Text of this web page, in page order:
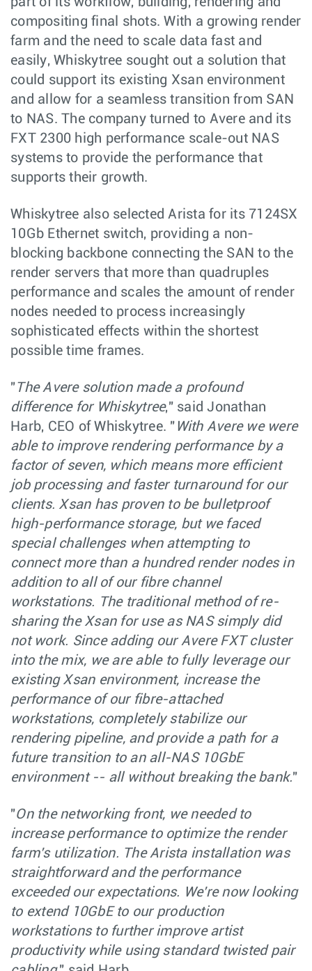
compositing final shots. With a growing render
farm and the need to scale data fast and
easily, Whiskytree sought out a solution that
could support its existing Xsan environment
and allow for a seamless transition from SAN
to NAS. The company turned to Avere and its
FXT 2300 high performance scale-out NAS
systems to provide the performance that
supports their growth.
Whiskytree also selected Arista for its 7124SX
10Gb Ethernet switch, providing a non-
blocking backbone connecting the SAN to the
render servers that more than quadruples
performance and scales the amount of render
nodes needed to process increasingly
sophisticated effects within the shortest
possible time frames.
" The Avere solution made a profound
difference for Whiskytree," said Jonathan
Harb, CEO of Whiskytree. " With Avere we were
able to improve rendering performance by a
factor of seven, which means more efficient
job processing and faster turnaround for our
clients. Xsan has proven to be bulletproof
high-performance storage, but we faced
special challenges when attempting to
connect more than a hundred render nodes in
addition to all of our fibre channel
workstations. The traditional method of re-
sharing the Xsan for use as NAS simply did
not work. Since adding our Avere FXT cluster
into the mix, we are able to fully leverage our
existing Xsan environment, increase the
performance of our fibre-attached
workstations, completely stabilize our
rendering pipeline, and provide a path for a
future transition to an all-NAS 10GbE
environment -- all without breaking the bank."
"On the networking front, we needed to
increase performance to optimize the render
farm's utilization. The Arista installation was
straightforward and the performance
exceeded our expectations. We're now looking
to extend 10GbE to our production
workstations to further improve artist
productivity while using standard twisted pair